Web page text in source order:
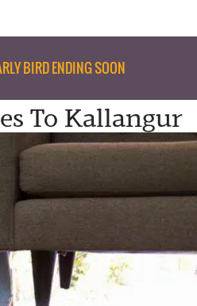
BIRD ENDING SOON
To Kallangur